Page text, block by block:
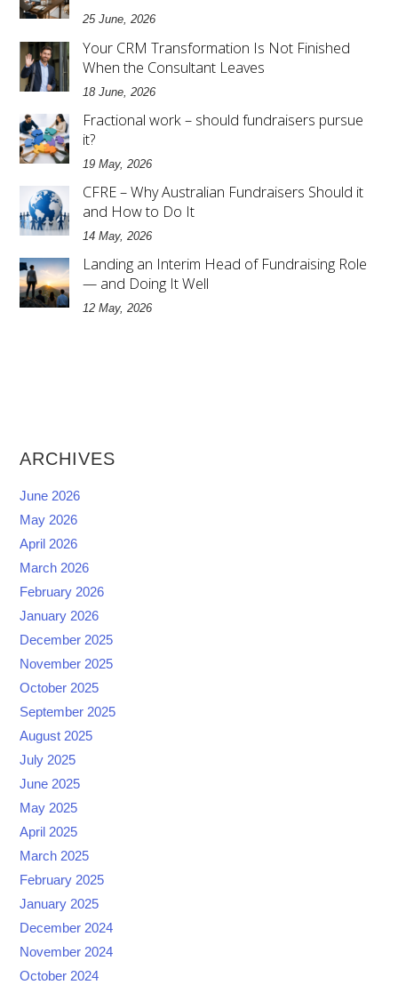
25 June, 2026
Your CRM Transformation Is Not Finished
When the Consultant Leaves
18 June, 2026
Fractional work – should fundraisers pursue
it?
19 May, 2026
CFRE – Why Australian Fundraisers Should it
and How to Do It
14 May, 2026
Landing an Interim Head of Fundraising Role
— and Doing It Well
12 May, 2026
ARCHIVES
June 2026
May 2026
April 2026
March 2026
February 2026
January 2026
December 2025
November 2025
October 2025
September 2025
August 2025
July 2025
June 2025
May 2025
April 2025
March 2025
February 2025
January 2025
December 2024
November 2024
October 2024